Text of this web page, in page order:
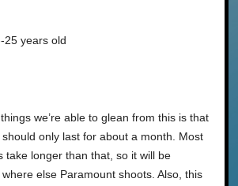
25 years old
we’re able to glean from this is that
only last for about a month. Most
take longer than that, so it will be
else Paramount shoots. Also, this